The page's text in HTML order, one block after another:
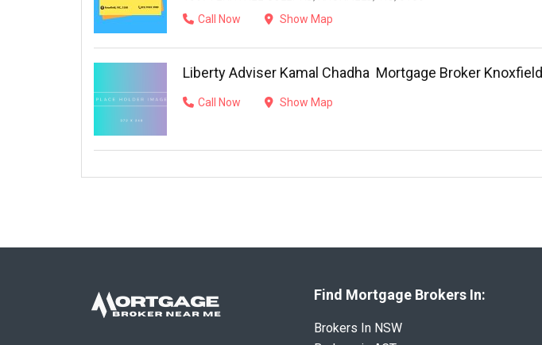
Call Now
Show Map
Liberty Adviser Kamal Chadha  Mortgage Broker Knoxfield
Call Now Show Map
Find Mortgage Brokers In:
Brokers In NSW